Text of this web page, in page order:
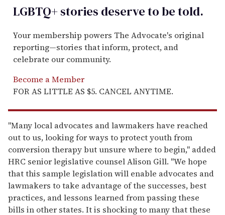
LGBTQ+ stories deserve to betold.
Your membership powers The Advocate's original
reporting—stories that inform, protect, and
celebrate our community.
Become a Member
FOR AS LITTLE AS $5. CANCEL ANYTIME.
"Many local advocates and lawmakers have reached
out to us, looking for ways to protect youth from
conversion therapy but unsure where to begin," added
HRC senior legislative counsel Alison Gill. "We hope
that this sample legislation will enable advocates and
lawmakers to take advantage of the successes, best
practices, and lessons learned from passing these
bills in other states. It is shocking to many that these